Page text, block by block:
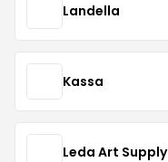
Landella
Kassa
Leda Art Supply